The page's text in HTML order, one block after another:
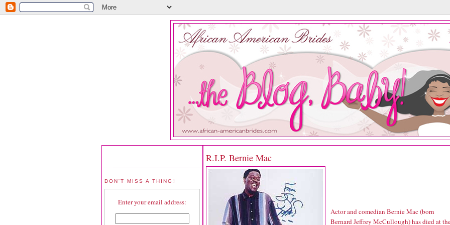
DON'T MISS A THING!
Enter your email address:
R.I.P. Bernie Mac
Actor and comedian Bernie Mac (born
Bernard Jeffrey McCullough) has died at